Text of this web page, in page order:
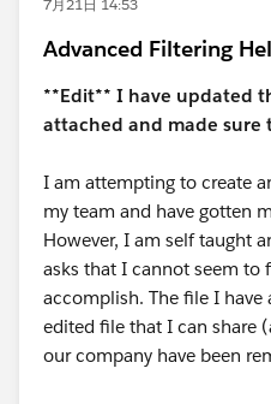
7月21日 14:53
Advanced Filtering
**Edit** I have updated
attached and made sure
I am attempting to create
my team and have gotten
However, I am self taught
asks that I cannot seem to
accomplish. The file I
edited file that I can share
our company have been